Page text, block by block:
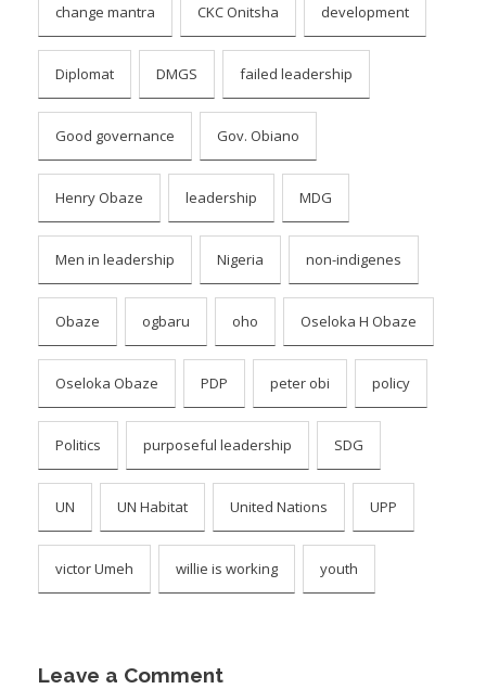
change mantra CKC Onitsha development
Diplomat DMGS failed leadership
Good governance Gov. Obiano
Henry Obaze leadership MDG
Men in leadership Nigeria non-indigenes
Obaze ogbaru oho Oseloka H Obaze
Oseloka Obaze PDP peter obi policy
Politics purposeful leadership SDG
UN UN Habitat United Nations UPP
victor Umeh willie is working youth
Leave a Comment